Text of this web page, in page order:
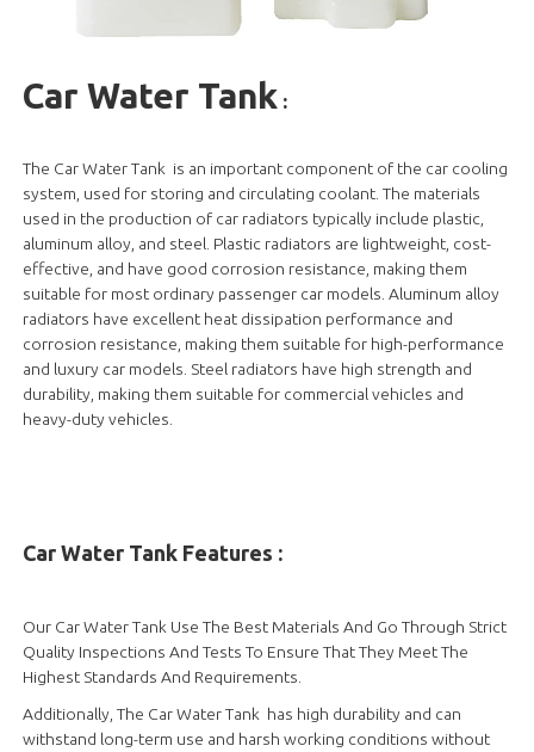
Car Water Tank :
The Car Water Tank is an important component of the car cooling
system, used for storing and circulating coolant. The materials
used in the production of car radiators typically include plastic,
aluminum alloy, and steel. Plastic radiators are lightweight, cost-
effective, and have good corrosion resistance, making them
suitable for most ordinary passenger car models. Aluminum alloy
radiators have excellent heat dissipation performance and
corrosion resistance, making them suitable for high-performance
and luxury car models. Steel radiators have high strength and
durability, making them suitable for commercial vehicles and
heavy-duty vehicles.
Car Water Tank Features :
Our Car Water Tank Use The Best Materials And Go Through Strict
Quality Inspections And Tests To Ensure That They Meet The
Highest Standards And Requirements.
Additionally, The Car Water Tank has high durability and can
withstand long-term use and harsh working conditions without